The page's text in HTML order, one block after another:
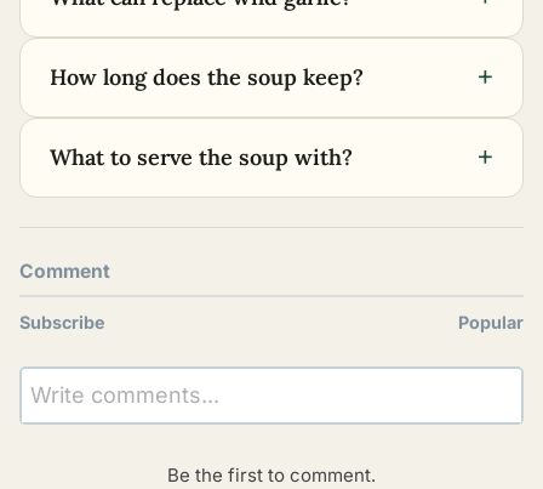
How long does the soup keep? +
What to serve the soup with? +
Comment
Subscribe Popular
Write comments...
Be the first to comment.